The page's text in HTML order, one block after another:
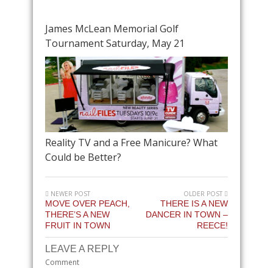
James McLean Memorial Golf
Tournament Saturday, May 21
Reality TV and a Free Manicure? What
Could be Better?
NEWER POST
MOVE OVER PEACH,
THERE’S A NEW
FRUIT IN TOWN
OLDER POST
THERE IS A NEW
DANCER IN TOWN –
REECE!
LEAVE A REPLY
Comment